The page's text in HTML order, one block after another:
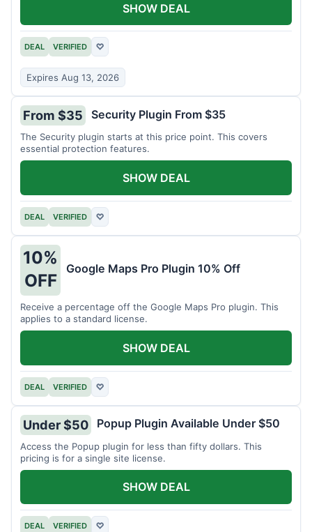
DEAL VERIFIED ♡
Expires Aug 13, 2026
SHOW DEAL
From $35 Security Plugin From $35
The Security plugin starts at this price point. This covers
essential protection features.
DEAL VERIFIED ♡
SHOW DEAL
10%
OFF
Google Maps Pro Plugin 10% Off
Receive a percentage off the Google Maps Pro plugin. This
applies to a standard license.
DEAL VERIFIED ♡
SHOW DEAL
Under $50 Popup Plugin Available Under $50
Access the Popup plugin for less than fifty dollars. This
pricing is for a single site license.
DEAL VERIFIED ♡
SHOW DEAL